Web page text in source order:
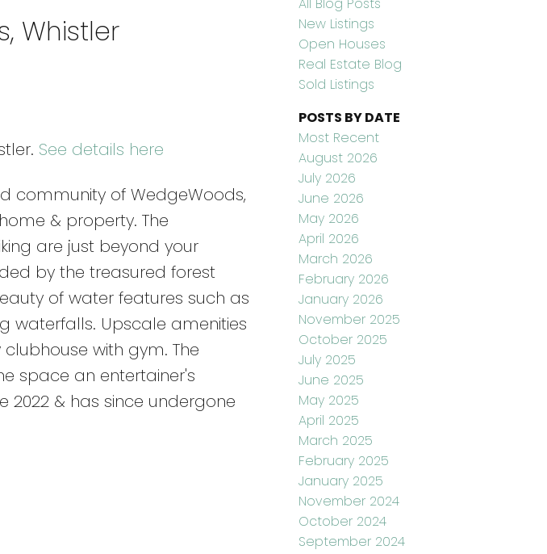
Whistler
See details here
community of WedgeWoods,
& property. The
are just beyond your
by the treasured forest
of water features such as
waterfalls. Upscale amenities
with gym. The
space an entertainer's
2022 & has since undergone
All Blog Posts
New Listings
Open Houses
Real Estate Blog
Sold Listings
POSTS BY DATE
Most Recent
August 2026
July 2026
June 2026
May 2026
April 2026
March 2026
February 2026
January 2026
November 2025
October 2025
July 2025
June 2025
May 2025
April 2025
March 2025
February 2025
January 2025
November 2024
October 2024
September 2024